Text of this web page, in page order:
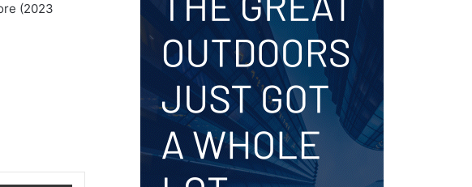
(2023
Share via Email